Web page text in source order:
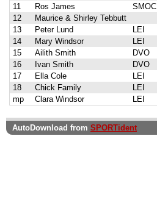
11
Ros James SMOC
12
Maurice & Shirley Tebbutt
13
Peter Lund LEI
14
Mary Windsor LEI
15
Ailith Smith DVO
16
Ivan Smith DVO
17
Ella Cole LEI
18
Chick Family LEI
mp
Clara Windsor LEI
AutoDownload from SPORTident